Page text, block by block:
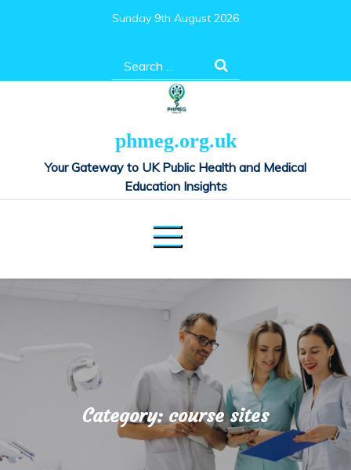
Sunday 9th August 2026
Search
for:
phmeg.org.uk
Your Gateway to UK Public Health and Medical
Education Insights
Category:course sites